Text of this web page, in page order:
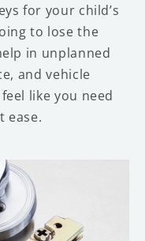
for your child’s
to lose the
in unplanned
and vehicle
like you need
ease.